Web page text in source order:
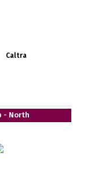
Caltra
- North